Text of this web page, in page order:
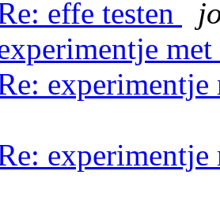
effe testen